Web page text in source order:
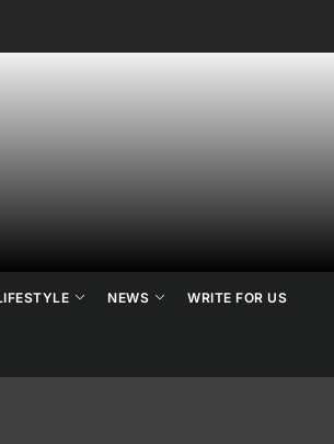
NEWS WRITE FOR US